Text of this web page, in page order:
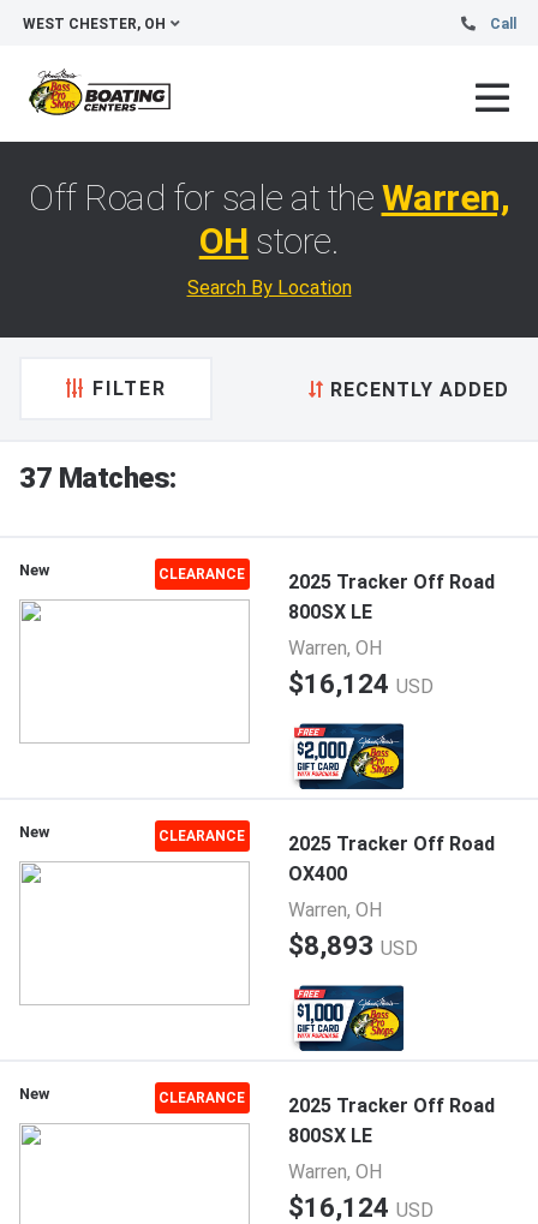
WEST CHESTER, OH Call
Off Road for sale at the Warren,
OH store.
Search By Location
FILTER RECENTLY ADDED
37 Matches:
New CLEARANCE
2025 Tracker Off Road
800SX LE
Warren, OH
$16,124 USD
New CLEARANCE
2025 Tracker Off Road
OX400
Warren, OH
$8,893 USD
New CLEARANCE
2025 Tracker Off Road
800SX LE
Warren, OH
$16,124 USD